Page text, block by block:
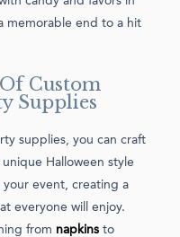
memorable end to a hit
Custom
Supplies
supplies, you can craft
Halloween style
your event, creating a
everyone will enjoy.
from napkins to